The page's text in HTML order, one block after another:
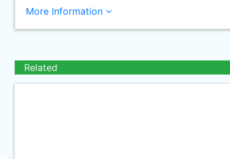
More Information
Related